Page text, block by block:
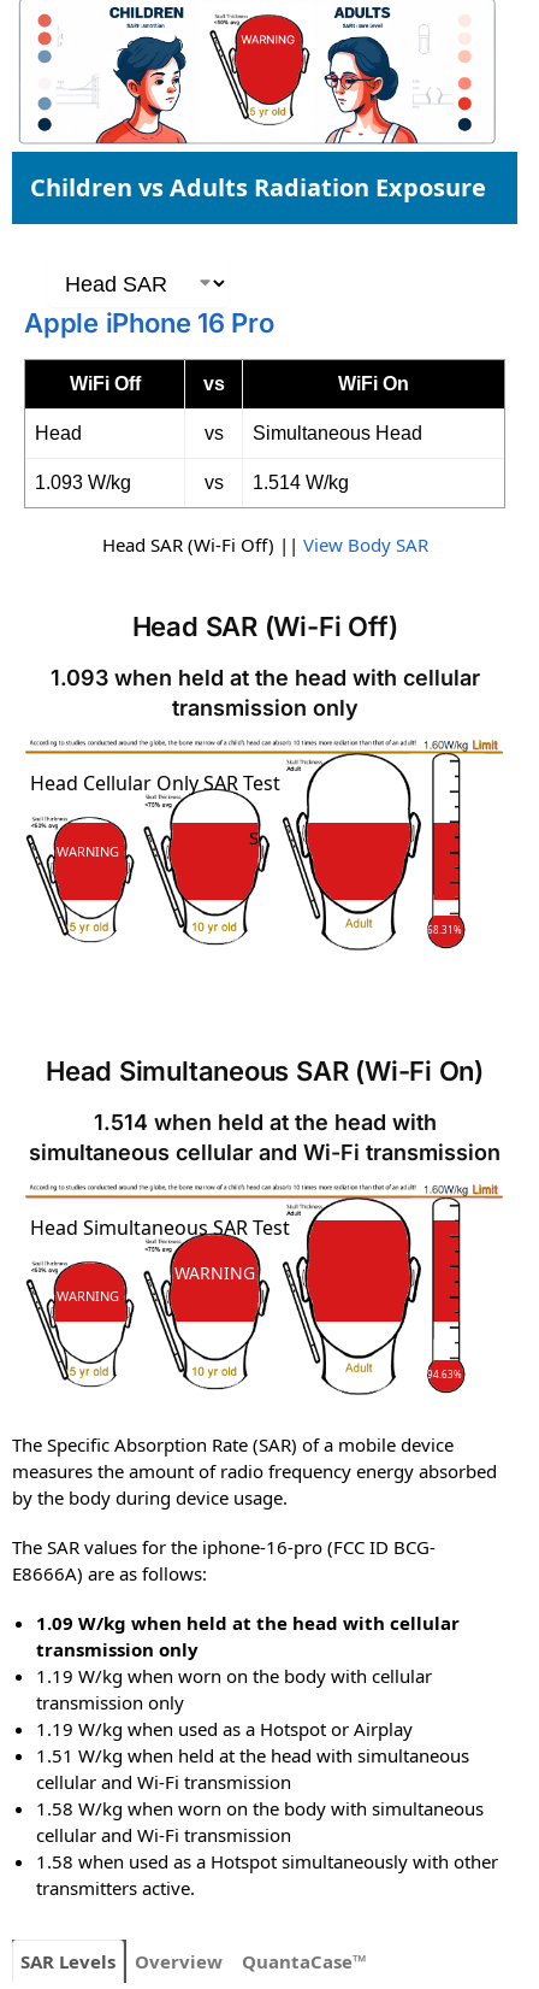
Children vs Adults Radiation Exposure
Apple iPhone 16 Pro
WiFi Off vs WiFi On
Head vs Simultaneous Head
1.093 W/kg vs 1.514 W/kg
Head SAR (Wi-Fi Off) || View Body SAR
Head SAR (Wi-Fi Off)
1.093 when held at the head with cellular
transmission only
SAR
SAR
Head Cellular Only SAR Test
68.31%
WARNING
Head Simultaneous SAR (Wi-Fi On)
1.514 when held at the head with
simultaneous cellular and Wi-Fi transmission
SAR
SAR
Head Simultaneous SAR Test
94.63%
WARNING
WARNING
The Specific Absorption Rate (SAR) of a mobile device
measures the amount of radio frequency energy absorbed
by the body during device usage.
The SAR values for the iphone-16-pro (FCC ID BCG-
E8666A) are as follows:
1.09 W/kg when held at the head with cellular
transmission only
1.19 W/kg when worn on the body with cellular
transmission only
1.19 W/kg when used as a Hotspot or Airplay
1.51 W/kg when held at the head with simultaneous
cellular and Wi-Fi transmission
1.58 W/kg when worn on the body with simultaneous
cellular and Wi-Fi transmission
1.58 when used as a Hotspot simultaneously with other
transmitters active.
SAR Levels Overview
QuantaCase™